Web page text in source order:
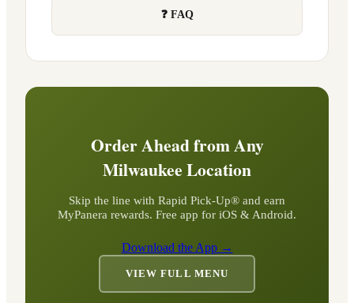
❓ FAQ
Order Ahead from Any
MilwaukeeLocation
Skip the line with Rapid Pick-Up® and earn
MyPanera rewards. Free app for iOS & Android.
Download the App →
VIEW FULL MENU